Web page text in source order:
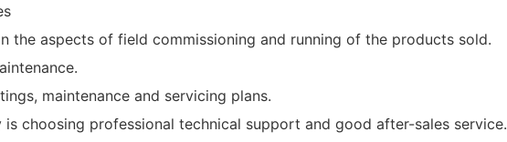
the aspects of field commissioning and running of the products sold.
maintenance and servicing plans.
choosing professional technical support and good after-sales service.